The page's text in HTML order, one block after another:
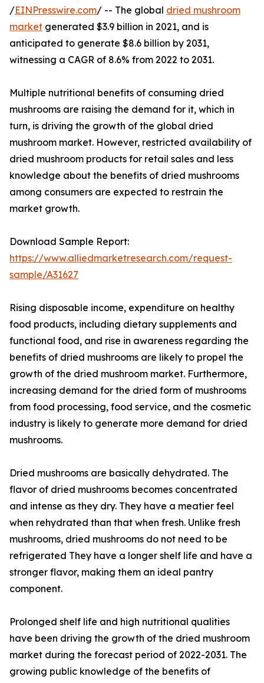
/EINPresswire.com/ -- The global dried mushroom
market generated $3.9 billion in 2021, and is
anticipated to generate $8.6 billion by 2031,
witnessing a CAGR of 8.6% from 2022 to 2031.
Multiple nutritional benefits of consuming dried
mushrooms are raising the demand for it, which in
turn, is driving the growth of the global dried
mushroom market. However, restricted availability of
dried mushroom products for retail sales and less
knowledge about the benefits of dried mushrooms
among consumers are expected to restrain the
market growth.
Download Sample Report:
https://www.alliedmarketresearch.com/request-
sample/A31627
Rising disposable income, expenditure on healthy
food products, including dietary supplements and
functional food, and rise in awareness regarding the
benefits of dried mushrooms are likely to propel the
growth of the dried mushroom market. Furthermore,
increasing demand for the dried form of mushrooms
from food processing, food service, and the cosmetic
industry is likely to generate more demand for dried
mushrooms.
Dried mushrooms are basically dehydrated. The
flavor of dried mushrooms becomes concentrated
and intense as they dry. They have a meatier feel
when rehydrated than that when fresh. Unlike fresh
mushrooms, dried mushrooms do not need to be
refrigerated They have a longer shelf life and have a
stronger flavor, making them an ideal pantry
component.
Prolonged shelf life and high nutritional qualities
have been driving the growth of the dried mushroom
market during the forecast period of 2022-2031. The
growing public knowledge of the benefits of